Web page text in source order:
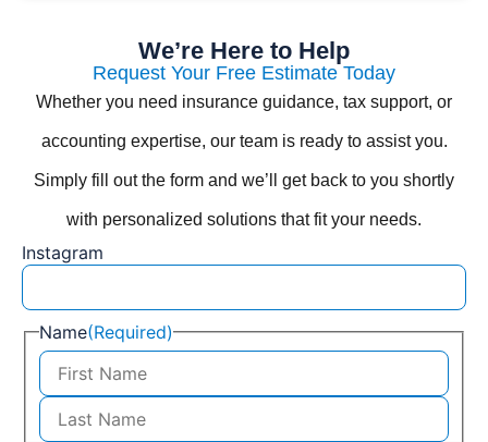
We’re Here to Help
Request Your Free Estimate Today
Whether you need insurance guidance, tax support, or
accounting expertise, our team is ready to assist you.
Simply fill out the form and we’ll get back to you shortly
with personalized solutions that fit your needs.
Instagram
Name(Required)